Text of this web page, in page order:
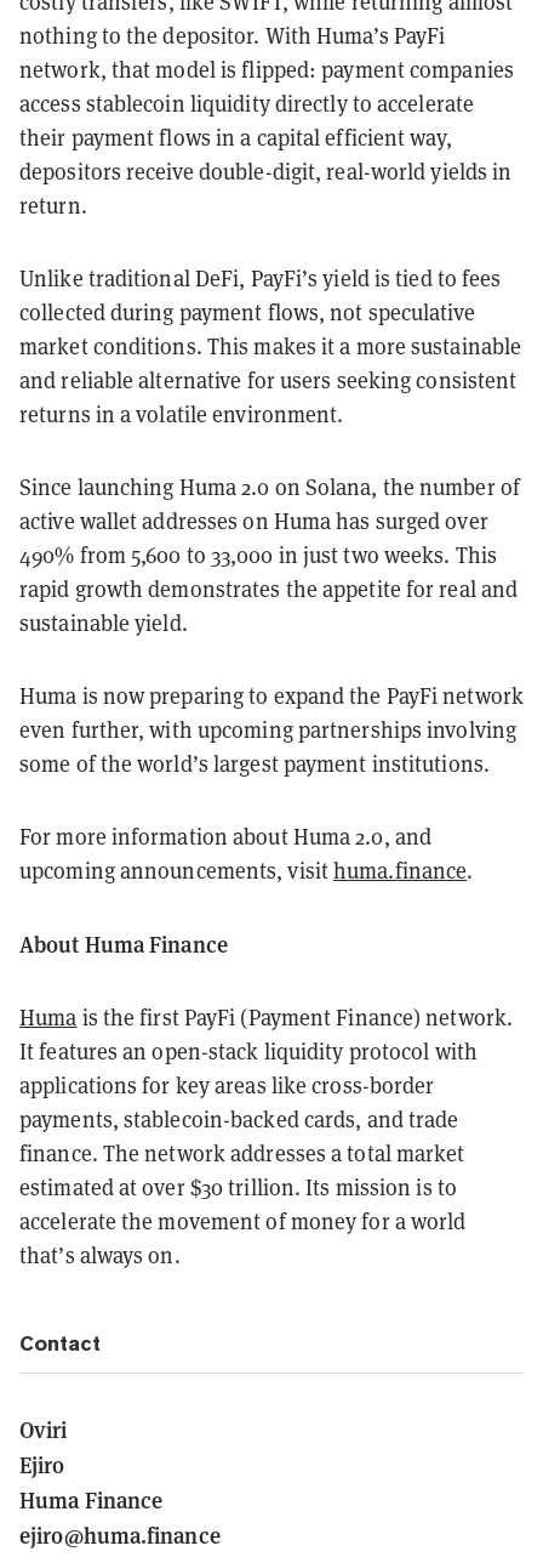
nothing to the depositor. With Huma’s PayFi
network, that model is flipped: payment companies
access stablecoin liquidity directly to accelerate
their payment flows in a capital efficient way,
depositors receive double-digit, real-world yields in
return.
Unlike traditional DeFi, PayFi’s yield is tied to fees
collected during payment flows, not speculative
market conditions. This makes it a more sustainable
and reliable alternative for users seeking consistent
returns in a volatile environment.
Since launching Huma 2.0 on Solana, the number of
active wallet addresses on Huma has surged over
490% from 5,600 to 33,000 in just two weeks. This
rapid growth demonstrates the appetite for real and
sustainable yield.
Huma is now preparing to expand the PayFi network
even further, with upcoming partnerships involving
some of the world’s largest payment institutions.
For more information about Huma 2.0, and
upcoming announcements, visithuma.finance.
About Huma Finance
Huma is the first PayFi (Payment Finance) network.
It features an open-stack liquidity protocol with
applications for key areas like cross-border
payments, stablecoin-backed cards, and trade
finance. The network addresses a total market
estimated at over $30 trillion. Its mission is to
accelerate the movement of money for a world
that’s always on.
Contact
Oviri
Ejiro
Huma Finance
ejiro@huma.finance